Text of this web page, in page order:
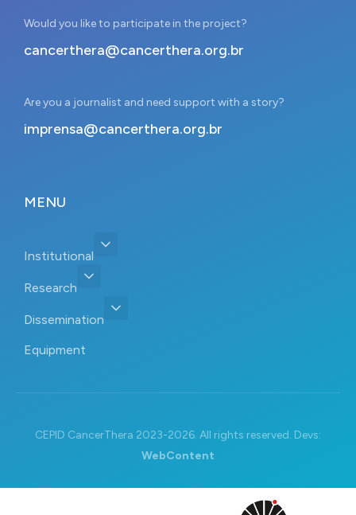
Would you like to participate in the project?
cancerthera@cancerthera.org.br
Are you a journalist and need support with a story?
imprensa@cancerthera.org.br
MENU
Institutional
Research
Dissemination
Equipment
CEPID CancerThera 2023-2026. All rights reserved. Devs:
WebContent